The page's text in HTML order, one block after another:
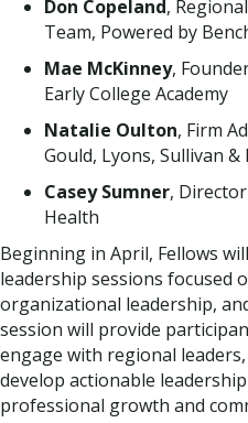
Don Copeland,
Team, Powered by
Mae McKinney,
Early College Academy
Natalie Oulton, Firm
Gould, Lyons, Sullivan &
Casey Sumner,
Health
Beginning in April, Fellows
leadership sessions focused
organizational leadership,
session will provide
engage with regional
develop actionable
professional growth and